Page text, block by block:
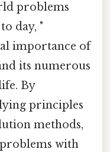
problems
day, "
importance of
its numerous
By
principles
methods,
with